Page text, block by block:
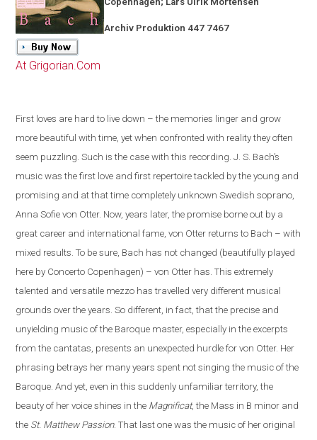
Archiv Produktion 447 7467
At Grigorian.Com
First loves are hard to live down – the memories linger and grow
more beautiful with time, yet when confronted with reality they often
seem puzzling. Such is the casewith this recording. J. S. Bach’s
music was the first love and first repertoire tackled by the young and
promising and at that time completely unknown Swedish soprano,
Anna Sofie von Otter. Now, years later, the promise borne out by a
great career and international fame, von Otter returns to Bach – with
mixed results. To be sure, Bach has not changed (beautifully played
here by Concerto Copenhagen) – von Otter has. This extremely
talented and versatile mezzo has travelled very different musical
grounds over the years. So different, in fact, that the precise and
unyielding music of the Baroque master, especially in the excerpts
from the cantatas, presents an unexpected hurdle for von Otter. Her
phrasing betrays her many years spent not singing the music of the
Baroque. And yet, even in this suddenly unfamiliar territory, the
beauty of her voice shines in the Magnificat, the Mass in B minor and
the St. Matthew Passion. That last one was the music of her original